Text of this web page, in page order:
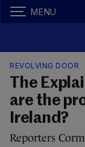
MENU
REVOLVING DOOR
The
are the
Ireland?
Reporters